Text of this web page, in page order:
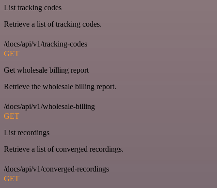
List tracking codes
Retrieve a list of tracking codes.
/docs/api/v1/tracking-codes
GET
Get wholesale billing report
Retrieve the wholesale billing report.
/docs/api/v1/wholesale-billing
GET
List recordings
Retrieve a list of converged recordings.
/docs/api/v1/converged-recordings
GET